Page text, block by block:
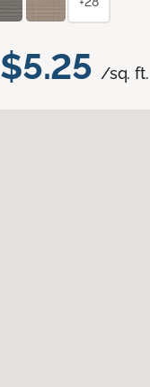
$5.25 /sq. ft.